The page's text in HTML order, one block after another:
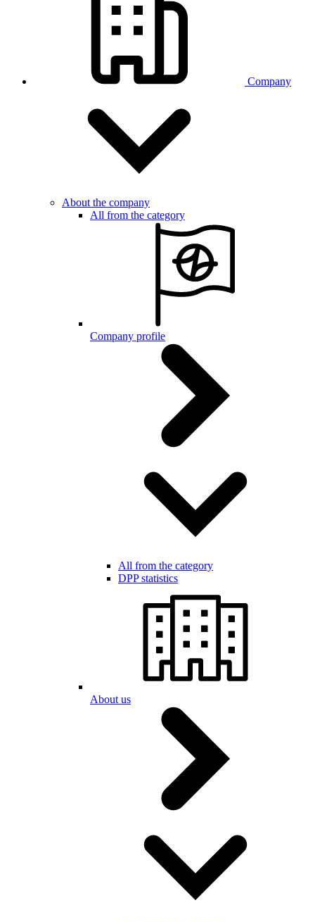
Company
About the company
All from the category
Company profile
All from the category
DPP statistics
About us